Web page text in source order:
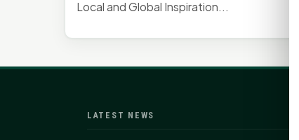
Local and Global Inspiration...
LATEST NEWS